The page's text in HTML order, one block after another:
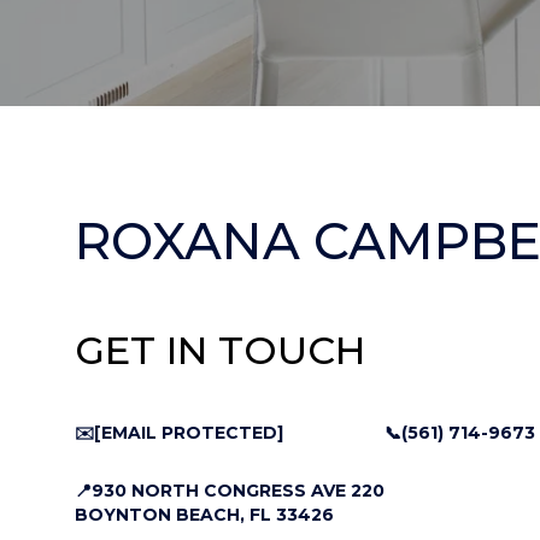
ROXANA
GET IN TOUCH
✉️[EMAIL PROTECTED]
📍930 NORTH CONGRESS AVE 220
BOYNTON BEACH, FL 33426
📞(561) 714-9673